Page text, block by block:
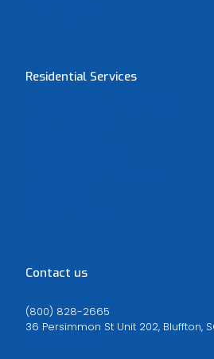
Residential Services
Contact us
(800) 828-2665
36 Persimmon St Unit 202, Bluffton,